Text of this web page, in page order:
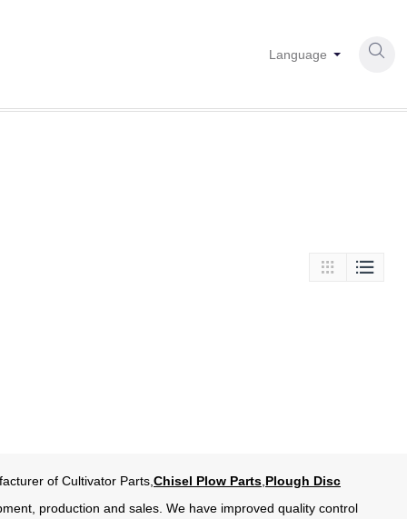

Language
 
of Cultivator Parts, Chisel Plow Parts Plough Disc
production and sales. We have improved quality control